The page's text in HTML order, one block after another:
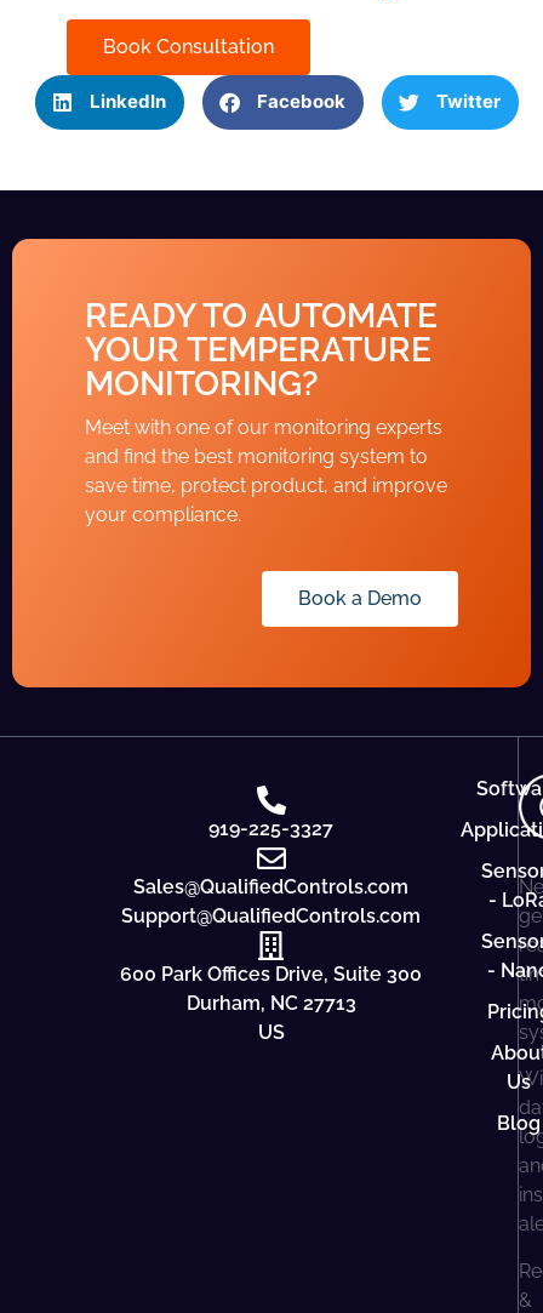
Book Consultation
LinkedIn Facebook Twitter
READY TO AUTOMATE
YOUR TEMPERATURE
MONITORING?
Meet with one of our monitoring experts
and find the best monitoring system to
save time, protect product, and improve
your compliance.
Book a Demo
919-225-3327
Sales@QualifiedControls.com
Support@QualifiedControls.com
600 Park Offices Drive, Suite 300
Durham, NC 27713
US
-
-
Us
Blog
&